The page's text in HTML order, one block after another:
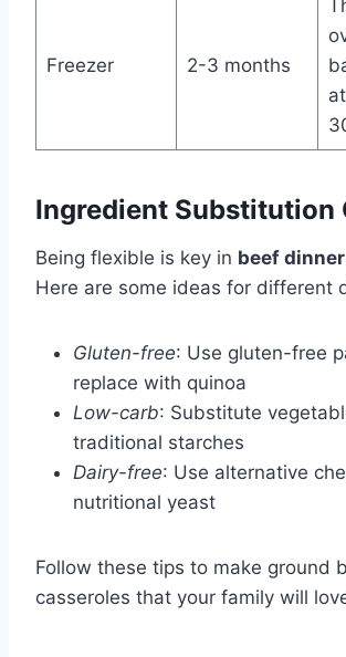
Freezer 2-3 months
Ingredient Substitution
Being flexible is key in beef
Here are some ideas for different
Gluten-free: Use gluten-free
replace with quinoa
Low-carb: Substitute
traditional starches
Dairy-free: Use alternative
nutritional yeast
Follow these tips to make ground
casseroles that your family will